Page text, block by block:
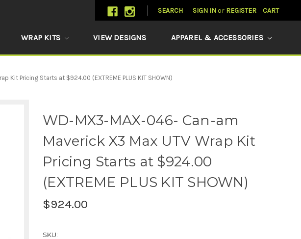
SEARCH SIGN INor REGISTER CART
WRAP KITS VIEW DESIGNS APPAREL & ACCESSORIES
Kit Pricing Starts at $924.00 (EXTREME PLUS KIT SHOWN)
WD-MX3-MAX-046- Can-am
Maverick X3 Max UTV Wrap Kit
Pricing Starts at $924.00
(EXTREME PLUS KIT SHOWN)
$924.00
SKU: